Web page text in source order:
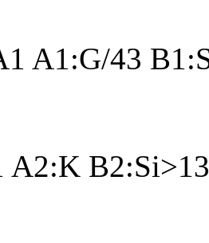
A1:G/43
A2:K